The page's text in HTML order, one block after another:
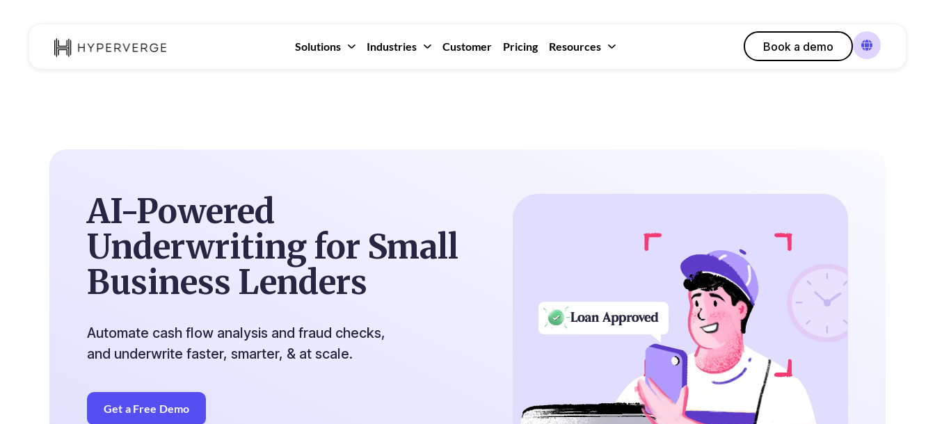
Solutions Industries Customer Pricing Resources Book a demo
AI-Powered
Underwriting for Small
Business Lenders
Automate cash flow analysis and fraud checks,
and underwrite faster, smarter, & at scale.
Get a Free Demo